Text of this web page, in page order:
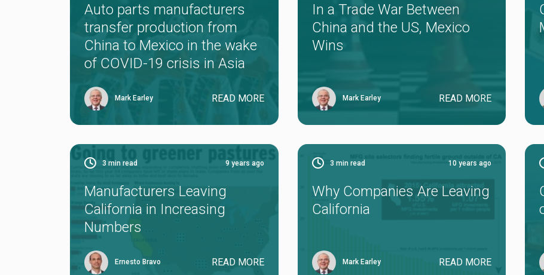
Auto parts manufacturers
transfer production from
China to Mexico in the wake
of COVID-19 crisis in Asia
Mark Earley READ MORE
In a Trade War Between
China and the US, Mexico
Wins
Mark Earley READ MORE
3 min read 9 years ago
Manufacturers Leaving
California in Increasing
Numbers
Ernesto Bravo READ MORE
3 min read 10 years ago
Why Companies Are Leaving
California
Mark Earley READ MORE